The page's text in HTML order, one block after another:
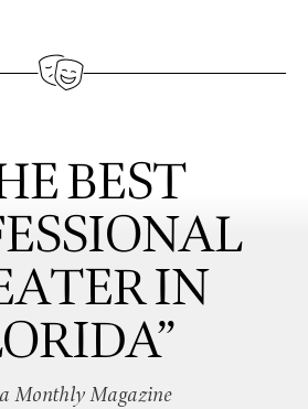
BEST
IN
Monthly Magazine